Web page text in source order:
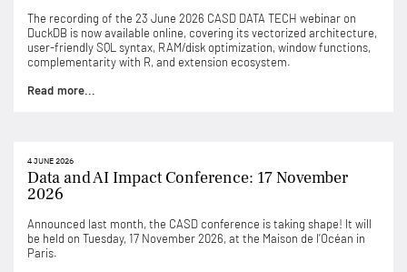
The recording of the 23 June 2026 CASD DATA TECH webinar on
DuckDB is now available online, covering its vectorized architecture,
user-friendly SQL syntax, RAM/disk optimization, window functions,
complementarity with R, and extension ecosystem.
Read more...
4 JUNE 2026
Data and AI Impact Conference: 17 November
2026
Announced last month, the CASD conference is taking shape! It will
be held on Tuesday, 17 November 2026, at the Maison de l’Océan in
Paris.